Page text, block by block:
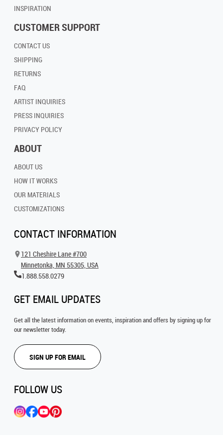
INSPIRATION
CUSTOMER SUPPORT
CONTACT US
SHIPPING
RETURNS
FAQ
ARTIST INQUIRIES
PRESS INQUIRIES
PRIVACY POLICY
ABOUT
ABOUT US
HOW IT WORKS
OUR MATERIALS
CUSTOMIZATIONS
CONTACT INFORMATION
121 Cheshire Lane #700
Minnetonka, MN 55305, USA
1.888.558.0279
GET EMAIL UPDATES
Get all the latest information on events, inspiration and offers by signing up for
our newsletter today.
SIGN UP FOR EMAIL
FOLLOW US